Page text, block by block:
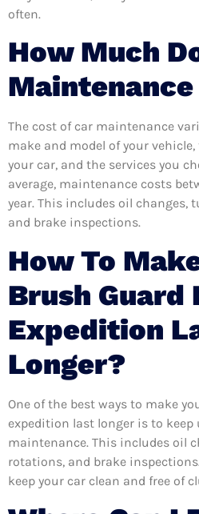
often.
How Much
The cost of car maintenance
make and model of your
your car, and the services you
average, maintenance costs
year. This includes oil changes,
and brake inspections.
How To
Brush Guard
Expedition
Longer?
One of the best ways to make
expedition last longer is to
maintenance. This includes oil
rotations, and brake
keep your car clean and free of